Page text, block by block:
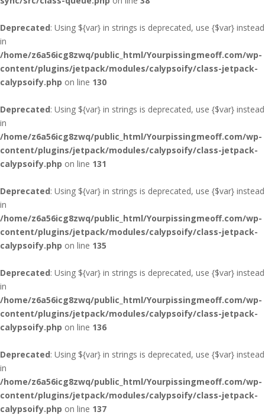
Deprecated: Using ${var} in strings is deprecated, use {$var} instead
in
/home/z6a56icg8zwq/public_html/Yourpissingmeoff.com/wp-
content/plugins/jetpack/modules/calypsoify/class-jetpack-
calypsoify.php on line 130
Deprecated: Using ${var} in strings is deprecated, use {$var} instead
in
/home/z6a56icg8zwq/public_html/Yourpissingmeoff.com/wp-
content/plugins/jetpack/modules/calypsoify/class-jetpack-
calypsoify.php on line 131
Deprecated: Using ${var} in strings is deprecated, use {$var} instead
in
/home/z6a56icg8zwq/public_html/Yourpissingmeoff.com/wp-
content/plugins/jetpack/modules/calypsoify/class-jetpack-
calypsoify.php on line 135
Deprecated: Using ${var} in strings is deprecated, use {$var} instead
in
/home/z6a56icg8zwq/public_html/Yourpissingmeoff.com/wp-
content/plugins/jetpack/modules/calypsoify/class-jetpack-
calypsoify.php on line 136
Deprecated: Using ${var} in strings is deprecated, use {$var} instead
in
/home/z6a56icg8zwq/public_html/Yourpissingmeoff.com/wp-
content/plugins/jetpack/modules/calypsoify/class-jetpack-
calypsoify.php on line 137